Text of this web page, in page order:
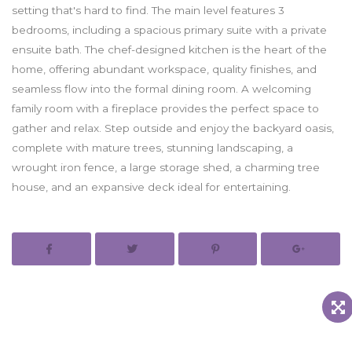
setting that's hard to find. The main level features 3
bedrooms, including a spacious primary suite with a private
ensuite bath. The chef-designed kitchen is the heart of the
home, offering abundant workspace, quality finishes, and
seamless flow into the formal dining room. A welcoming
family room with a fireplace provides the perfect space to
gather and relax. Step outside and enjoy the backyard oasis,
complete with mature trees, stunning landscaping, a
wrought iron fence, a large storage shed, a charming tree
house, and an expansive deck ideal for entertaining.